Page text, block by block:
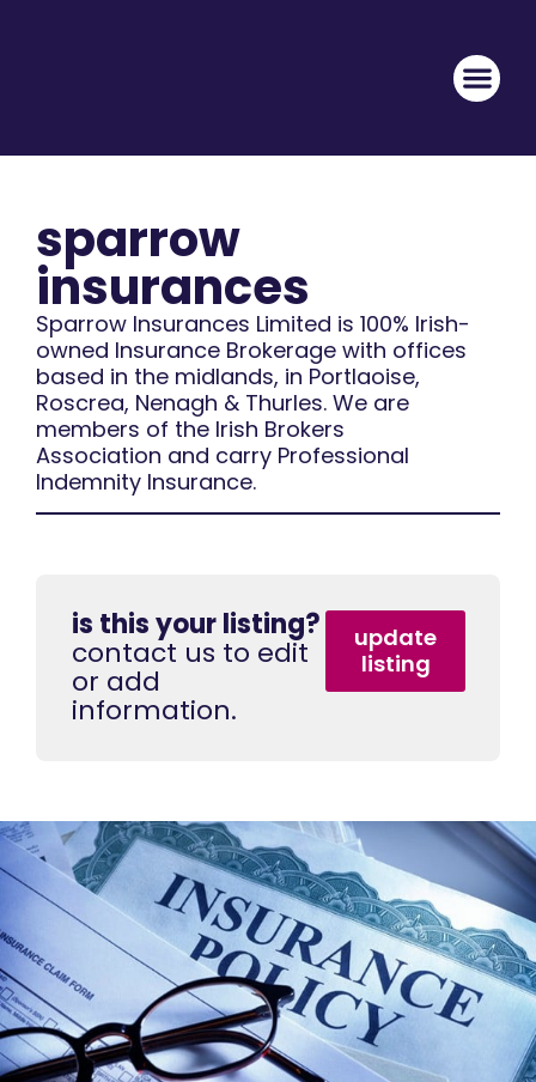
sparrow
insurances
Sparrow Insurances Limited is 100% Irish-
owned Insurance Brokerage with offices
based in the midlands, in Portlaoise,
Roscrea, Nenagh & Thurles. We are
members of the Irish Brokers
Association and carry Professional
Indemnity Insurance.
is this your listing?
contact us to edit
or add
information.
update
listing